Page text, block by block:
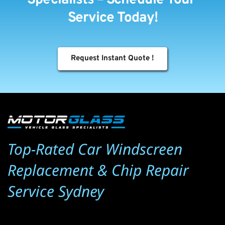
Service Today!
Request Instant Quote !
Top-Rated Car Windscreen
Replacement & Chip Repair
Service Sydney